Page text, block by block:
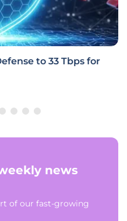
to 33 Tbps for
news
of our fast-growing